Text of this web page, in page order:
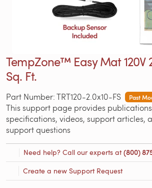
TempZone™ Easy Mat 120V
Sq. Ft.
Part Number: TRT120-2.0x10-FS Past
This support page provides
specifications, videos, support articles,
support questions
Need help? Call our experts at(800)
Create a new Support Request